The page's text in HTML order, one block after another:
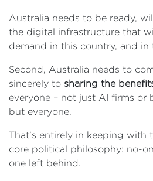
Australia needs to be ready,
the digital infrastructure that
demand in this country, and in
Second, Australia needs to
sincerely to sharing the
everyone – not just AI firms or
but everyone.
That’s entirely in keeping with
core political philosophy: no-
one left behind.